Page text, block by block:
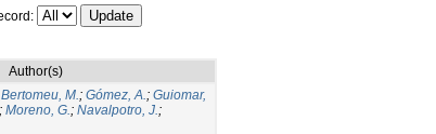
Author(s)
Bertomeu, M.; Gómez, A.; Guiomar,
; Moreno, G.; Navalpotro, J.;